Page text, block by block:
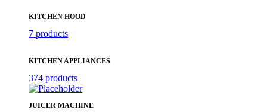
KITCHEN HOOD
7 products
KITCHEN APPLIANCES
374 products
JUICER MACHINE